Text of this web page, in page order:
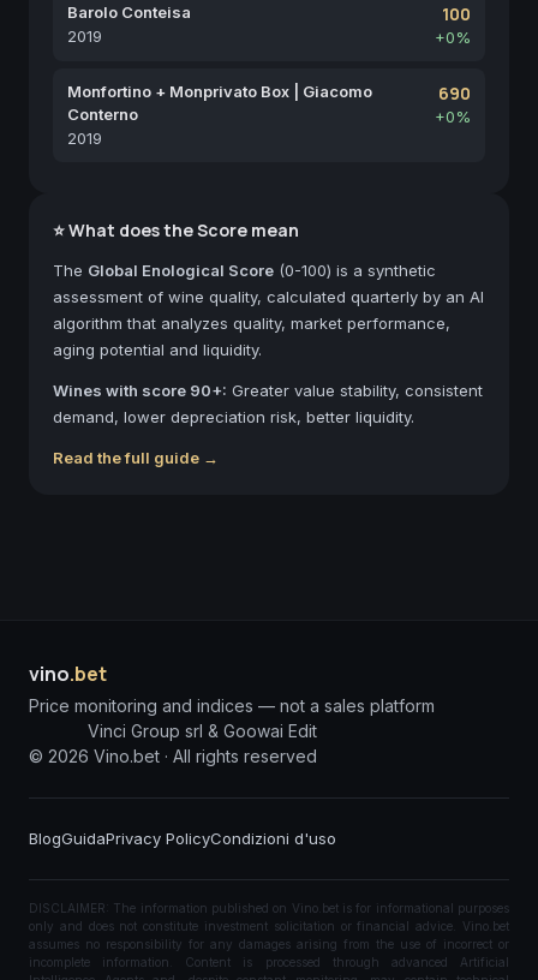
Barolo Conteisa
2019
100
+0%
Monfortino + Monprivato Box | Giacomo
Conterno
2019
690
+0%
⭐ What does the Score mean
The Global Enological Score (0-100) is a synthetic
assessment of wine quality, calculated quarterly by an AI
algorithm that analyzes quality, market performance,
aging potential and liquidity.
Wines with score 90+: Greater value stability, consistent
demand, lower depreciation risk, better liquidity.
Read the full guide →
vino.bet
Price monitoring and indices — not a sales platform
Vinci Group srl & Goowai Edit
© 2026 Vino.bet · All rights reserved
BlogGuidaPrivacy PolicyCondizioni d'uso
DISCLAIMER: The information published on Vino.bet is for informational purposes
only and does not constitute investment solicitation or financial advice. Vino.bet
assumes no responsibility for any damages arising from the use of incorrect or
incomplete information. Content is processed through advanced Artificial